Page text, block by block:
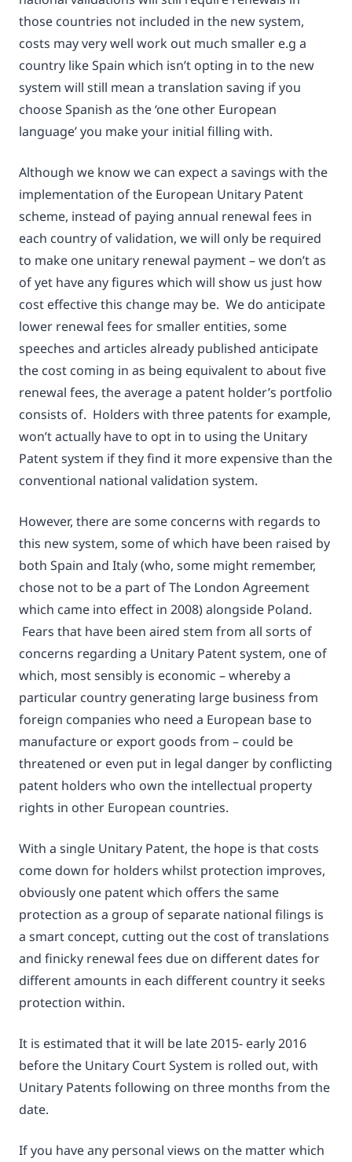
those countries not included in the new system,
costs may very well work out much smaller e.g a
country like Spain which isn’t opting in to the new
system will still mean a translation saving if you
choose Spanish as the ‘one other European
language’ you make your initial filling with.
Although we know we can expect a savings with the
implementation of the European Unitary Patent
scheme, instead of paying annual renewal fees in
each country of validation, we will only be required
to make one unitary renewal payment – we don’t as
of yet have any figures which will show us just how
cost effective this change may be. We do anticipate
lower renewal fees for smaller entities, some
speeches and articles already published anticipate
the cost coming in as being equivalent to about five
renewal fees, the average a patent holder’s portfolio
consists of. Holders with three patents for example,
won’t actually have to opt in to using the Unitary
Patent system if they find it more expensive than the
conventional national validation system.
However, there are some concerns with regards to
this new system, some of which have been raised by
both Spain and Italy (who, some might remember,
chose not to be a part of The London Agreement
which came into effect in 2008) alongside Poland.
Fears that have been aired stem from all sorts of
concerns regarding a Unitary Patent system, one of
which, most sensibly is economic – whereby a
particular country generating large business from
foreign companies who need a European base to
manufacture or export goods from – could be
threatened or even put in legal danger by conflicting
patent holders who own the intellectual property
rights in other European countries.
With a single Unitary Patent, the hope is that costs
come down for holders whilst protection improves,
obviously one patent which offers the same
protection as a group of separate national filings is
a smart concept, cutting out the cost of translations
and finicky renewal fees due on different dates for
different amounts in each different country it seeks
protection within.
It is estimated that it will be late 2015- early 2016
before the Unitary Court System is rolled out, with
Unitary Patents following on three months from the
date.
If you have any personal views on the matter which